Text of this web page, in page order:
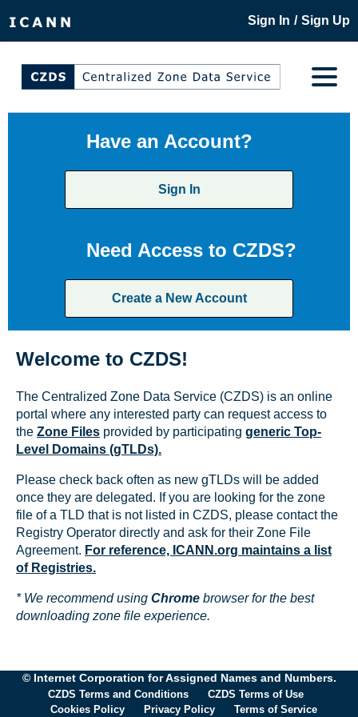
Sign In / Sign Up
Have an Account?
Sign In
Need Access to CZDS?
Create a New Account
Welcome to CZDS!
The Centralized Zone Data Service (CZDS) is an online
portal where any interested party can request access to
the Zone Files provided by participating generic Top-
Level Domains (gTLDs).
Please check back often as new gTLDs will be added
once they are delegated. If you are looking for the zone
file of a TLD that is not listed in CZDS, please contact the
Registry Operator directly and ask for their Zone File
Agreement. For reference, ICANN.org maintains a list
of Registries.
* We recommend using Chrome browser for the best
downloading zone file experience.
© Internet Corporation for Assigned Names and Numbers.
CZDS Terms and Conditions
CZDS Terms of Use
Cookies Policy
Privacy Policy Terms of Service